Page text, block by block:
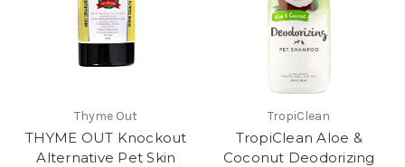
Thyme Out
THYME OUT Knockout
Alternative Pet Skin
TropiClean
TropiClean Aloe &
Coconut Deodorizing